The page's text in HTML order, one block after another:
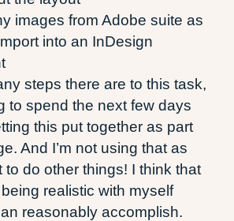
images from Adobe suite as
into an InDesign
steps there are to this task,
to spend the next few days
this put together as part
And I’m not using that as
to do other things! I think that
realistic with myself
reasonably accomplish.